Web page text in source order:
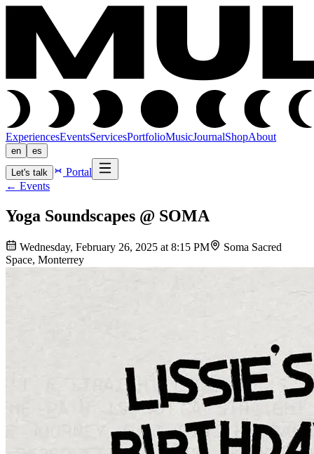
ExperiencesEventsServicesPortfolioMusicJournalShopAbout
en es
Let's talk
Portal
← Events
Yoga Soundscapes @ SOMA
Wednesday, February 26, 2025 at 8:15 PM
Soma Sacred
Space, Monterrey